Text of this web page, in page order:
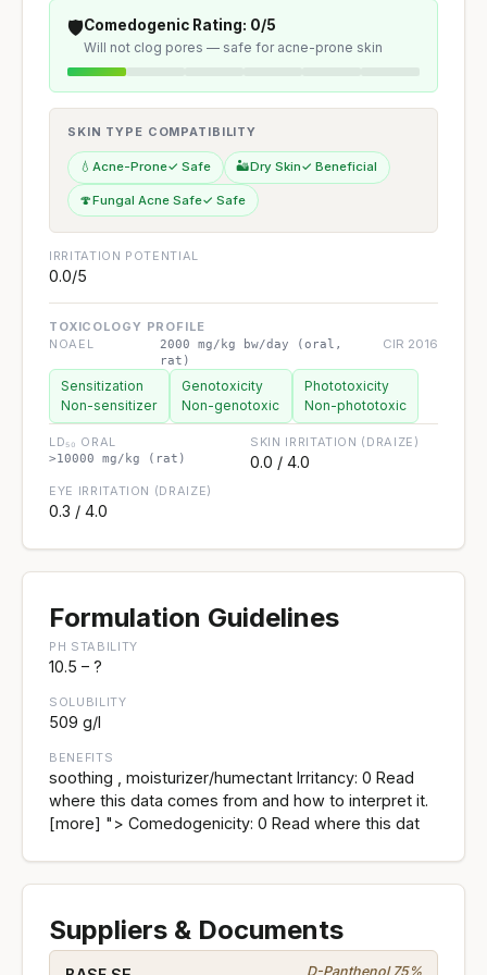
🛡️Comedogenic Rating: 0/5
Will not clog pores — safe for acne-prone skin
SKIN TYPE COMPATIBILITY
💧Acne-Prone✓ Safe 🏜️Dry Skin✓ Beneficial
🍄Fungal Acne Safe✓ Safe
IRRITATION POTENTIAL
0.0/5
TOXICOLOGY PROFILE
NOAEL
2000 mg/kg bw/day (oral,
rat)
CIR 2016
Sensitization
Non-sensitizer
Genotoxicity
Non-genotoxic
Phototoxicity
Non-phototoxic
LD₅₀ ORAL
>10000 mg/kg (rat)
SKIN IRRITATION (DRAIZE)
0.0 / 4.0
EYE IRRITATION (DRAIZE)
0.3 / 4.0
Formulation Guidelines
PH STABILITY
10.5 – ?
SOLUBILITY
509 g/l
BENEFITS
soothing , moisturizer/humectant Irritancy: 0 Read
where this data comes from and how to interpret it.
[more] "> Comedogenicity: 0 Read where this dat
Suppliers & Documents
D-Panthenol 75%